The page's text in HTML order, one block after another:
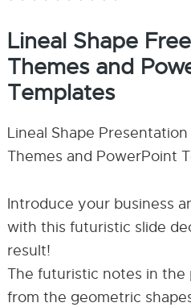
Lineal Shape
Themes and
Templates
Lineal Shape
Themes and PowerPoint
Introduce your business
with this futuristic slide
result!
The futuristic notes in the
from the geometric